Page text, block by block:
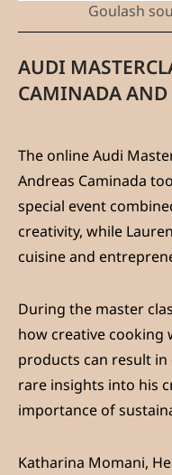
Goulash
AUDI
CAMINADA
The online Audi
Andreas Caminada
special event
creativity, while
cuisine and
During the master
how creative cooking
products can result in
rare insights into his
importance of
Katharina Momani,